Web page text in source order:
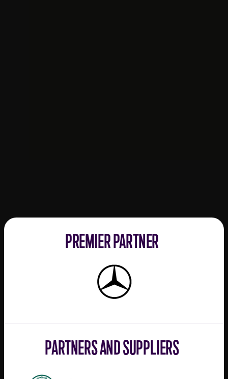
PREMIER PARTNER
Mercedes-
Benz
PARTNERS AND SUPPLIERS